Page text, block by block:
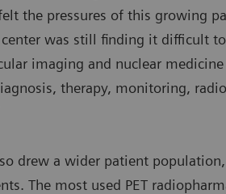
the pressures of this growing
was still finding it difficult
imaging and nuclear medicine
therapy, monitoring,
drew a wider patient
The most used PET